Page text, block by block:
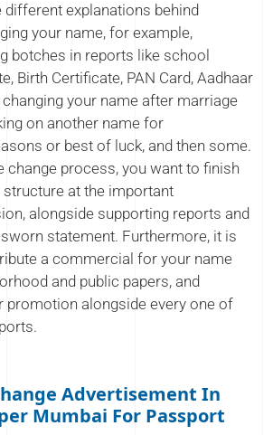
different explanations behind
your name, for example,
botches in reports like school
Birth Certificate, PAN Card, Aadhaar
changing your name after marriage
on another name for
or best of luck, and then some.
change process, you want to finish
structure at the important
alongside supporting reports and
statement. Furthermore, it is
a commercial for your name
and public papers, and
promotion alongside every one of
Advertisement In
Mumbai For Passport